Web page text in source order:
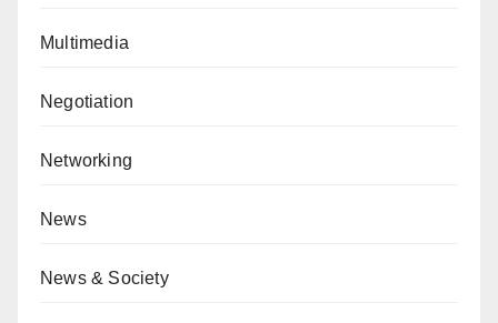
Multimedia
Negotiation
Networking
News
News & Society